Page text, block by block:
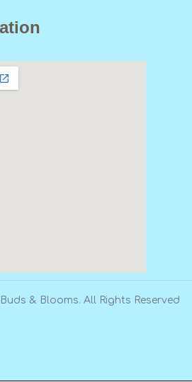
& Blooms. All Rights Reserved